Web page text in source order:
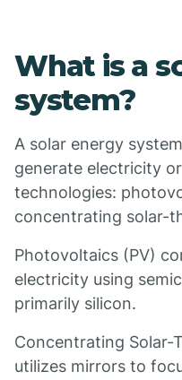
What is a
system?
A solar energy
generate electricity
technologies:
concentrating solar-
Photovoltaics (PV)
electricity using
primarily silicon.
Concentrating Solar-
utilizes mirrors to